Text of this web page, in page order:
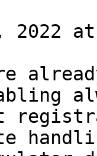
at